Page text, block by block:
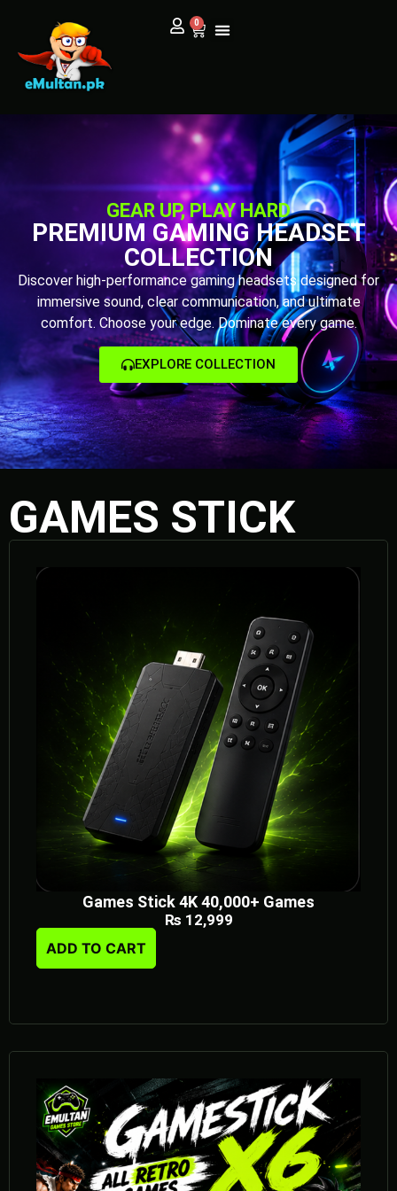
0
GEAR UP, PLAY HARD
PREMIUM GAMING HEADSET
COLLECTION
Discover high-performance gaming headsets designed for
immersive sound, clear communication, and ultimate
comfort. Choose your edge. Dominate every game.
EXPLORE COLLECTION
GAMES STICK
Games Stick 4K 40,000+ Games
₨ 12,999
ADD TO CART